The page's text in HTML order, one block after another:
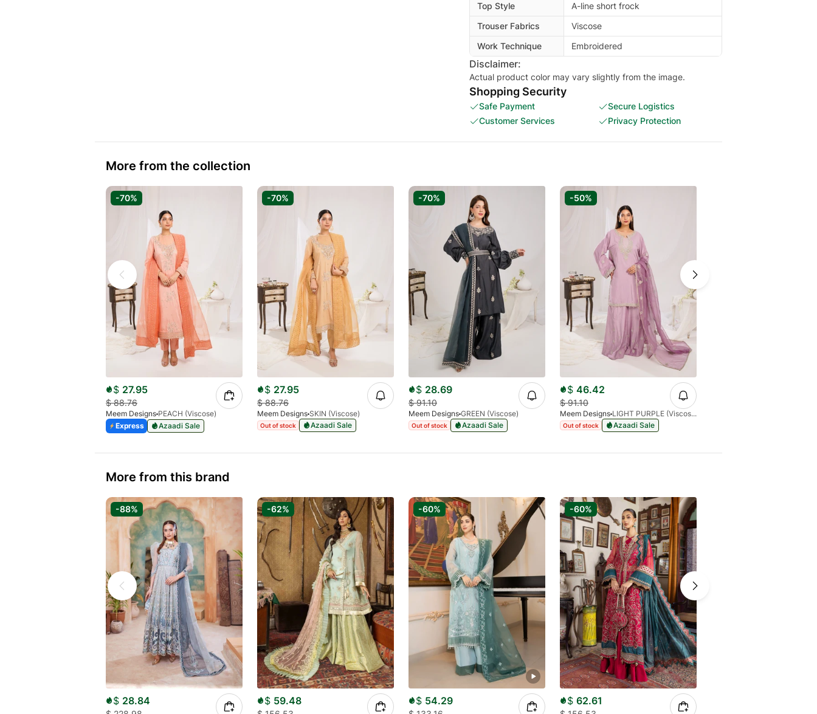
Top Style
A-line short frock
Trouser Fabrics
Viscose
Work Technique
Embroidered
Disclaimer:
Actual product color may vary slightly from the image.
Shopping Security
Safe Payment
Secure Logistics
Customer Services
Privacy Protection
More from the collection
-70%
$ 27.95
$88.76
Meem Designs PEACH (Viscose)
Express
Azaadi Sale
-70%
$ 27.95
$88.76
Meem Designs SKIN (Viscose)
Out of stock Azaadi Sale
-70%
$ 28.69
$91.10
Meem Designs GREEN (Viscose)
Out of stock Azaadi Sale
-50%
$ 46.42
$91.10
Meem Designs LIGHT PURPLE (Viscose)
Out of stock Azaadi Sale
More from this brand
-88%
$ 28.84
-62%
$ 59.48
-60%
$ 54.29
-60%
$ 62.61